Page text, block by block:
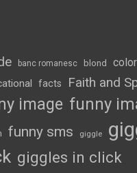
banc romanesc blond
facts Faith and
image funny
funny sms giggle
giggles in click